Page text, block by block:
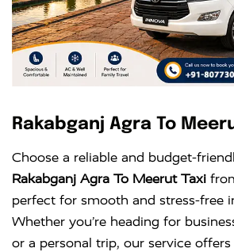
Rakabganj Agra To
Choose a reliable and budget-
Rakabganj Agra To Meerut Taxi
perfect for smooth and stress-free
Whether you’re heading for
or a personal trip, our service offers